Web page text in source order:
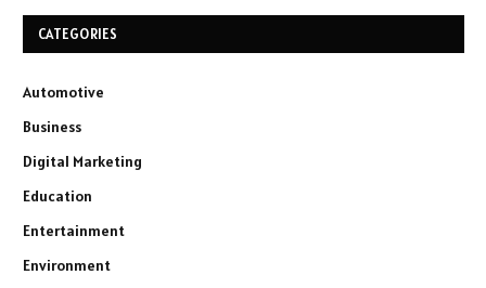
CATEGORIES
Automotive
Business
Digital Marketing
Education
Entertainment
Environment